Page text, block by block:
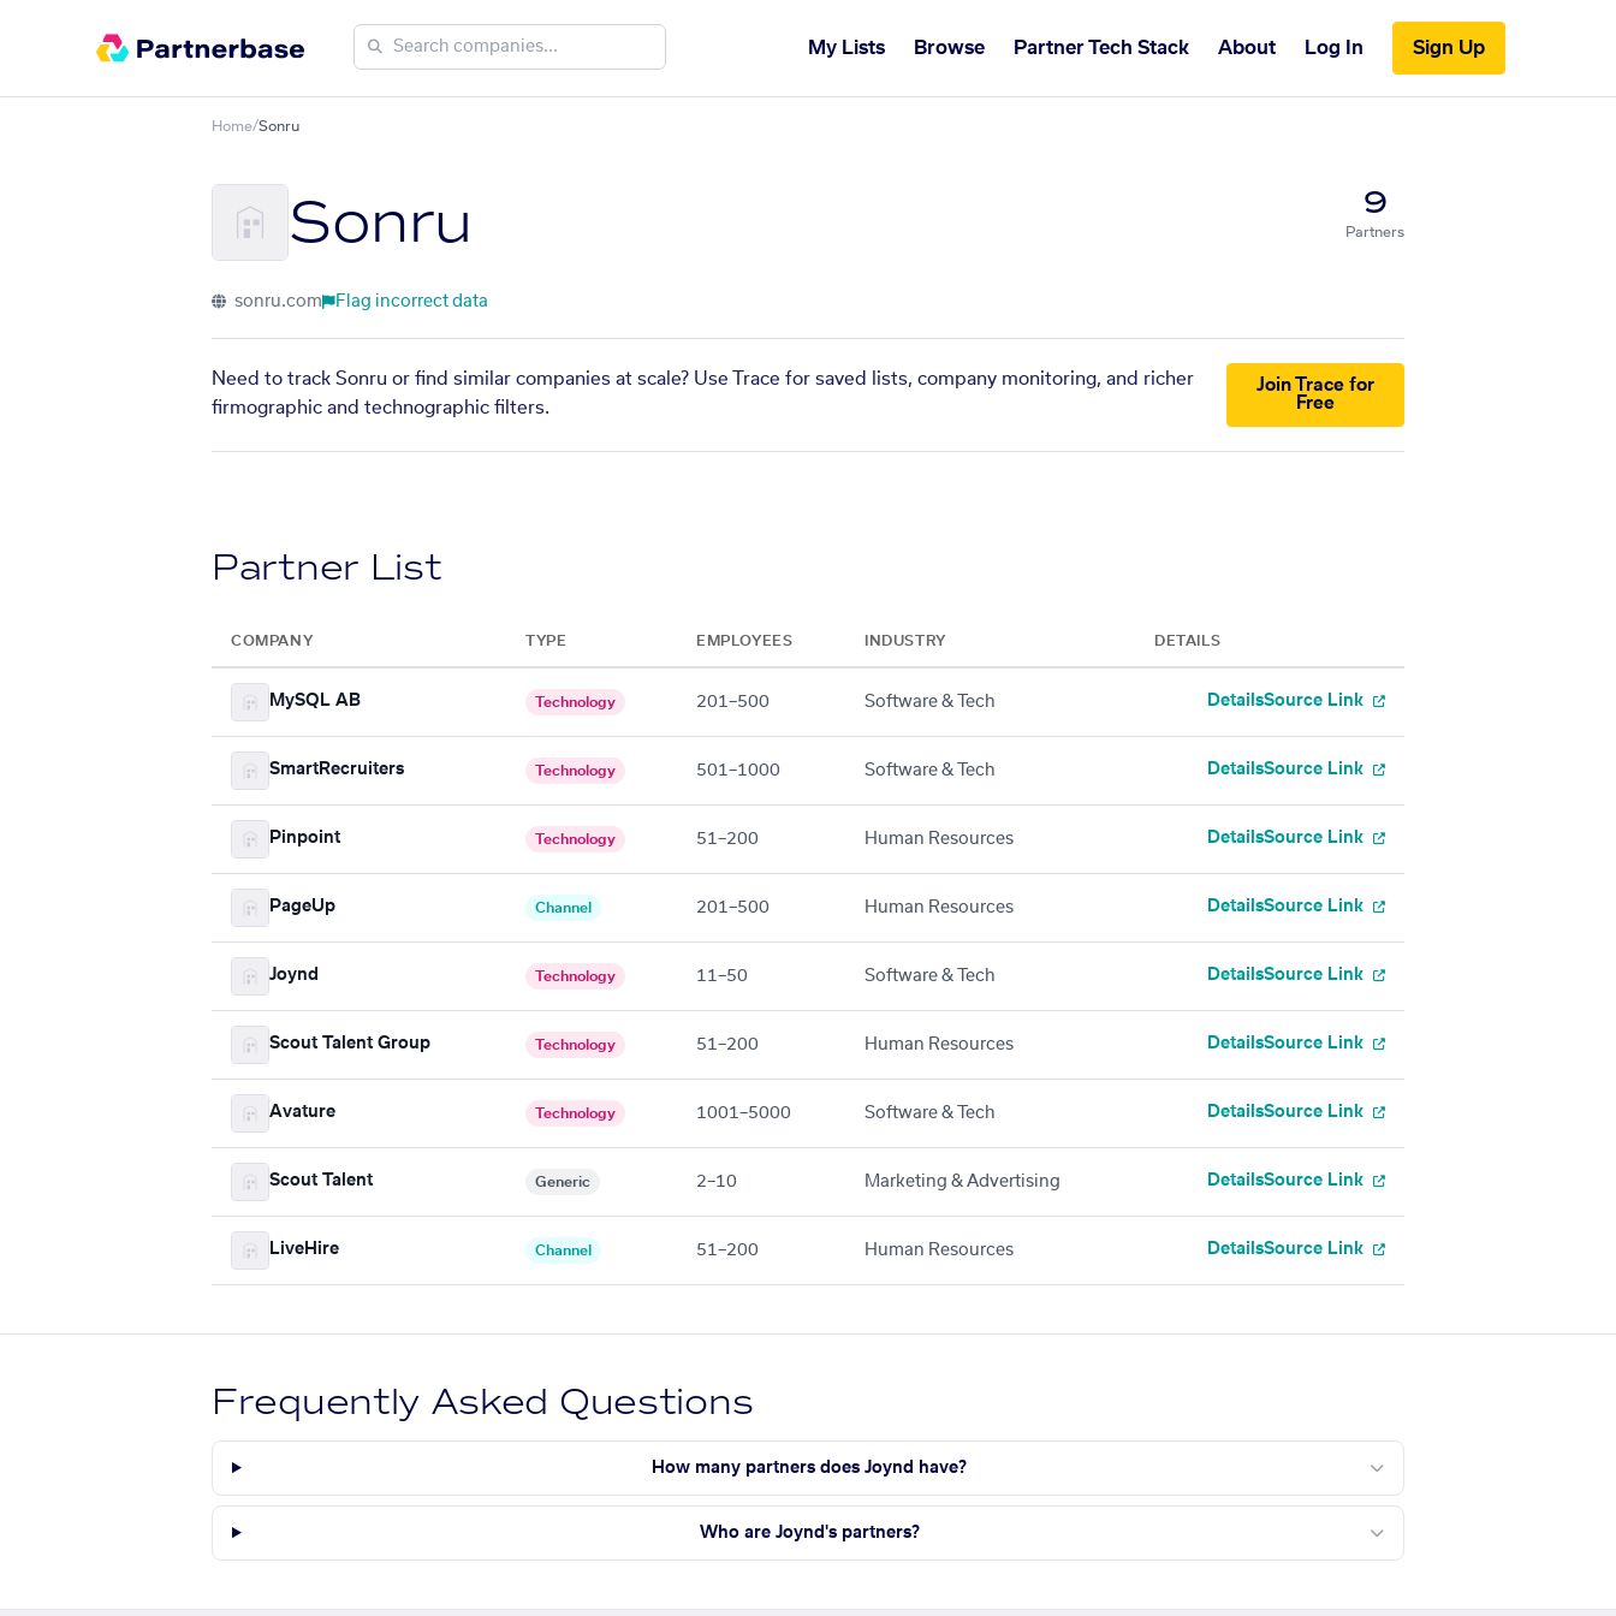
My Lists Browse Partner Tech Stack About Log In Sign Up
Home/Sonru
Sonru 9
Partners
sonru.com Flag incorrect data
Need to track Sonru or find similar companies at scale? Use Trace for saved lists, company monitoring, and richer
firmographic and technographic filters.
Join Trace for
Free
Partner List
COMPANY TYPE EMPLOYEES INDUSTRY DETAILS
MySQL AB Technology 201–500 Software & Tech DetailsSource Link
SmartRecruiters Technology 501–1000 Software & Tech DetailsSource Link
Pinpoint Technology 51–200 Human Resources DetailsSource Link
PageUp Channel 201–500 Human Resources DetailsSource Link
Joynd Technology 11–50 Software & Tech DetailsSource Link
Scout Talent Group Technology 51–200 Human Resources DetailsSource Link
Avature Technology 1001–5000 Software & Tech DetailsSource Link
Scout Talent Generic 2–10 Marketing & Advertising DetailsSource Link
LiveHire Channel 51–200 Human Resources DetailsSource Link
Frequently Asked Questions
How many partners does Joynd have?
Who are Joynd's partners?